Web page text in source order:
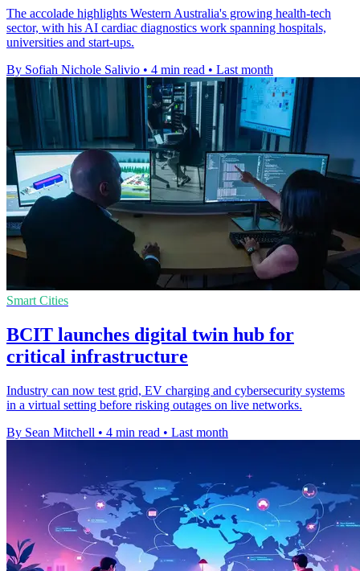
The accolade highlights Western Australia's growing health-tech
sector, with his AI cardiac diagnostics work spanning hospitals,
universities and start-ups.
By Sofiah Nichole Salivio • 4 min read • Last month
Smart Cities
BCIT launches digital twin hub for
critical infrastructure
Industry can now test grid, EV charging and cybersecurity systems
in a virtual setting before risking outages on live networks.
By Sean Mitchell • 4 min read • Last month